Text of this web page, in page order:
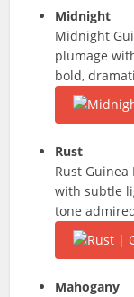
Midnight
Midnight
plumage
bold,
Rust
Rust
with subtle
tone
Mahogany